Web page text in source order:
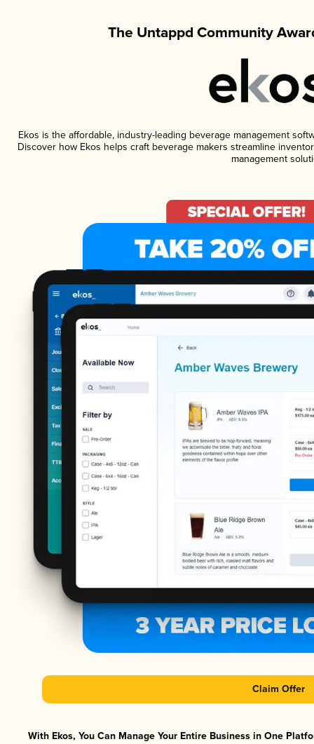
The Untappd Community
Ekos is the affordable, industry-leading beverage management
Discover how Ekos helps craft beverage makers streamline
management
Claim Offer
With Ekos, You Can Manage Your Entire Business in One